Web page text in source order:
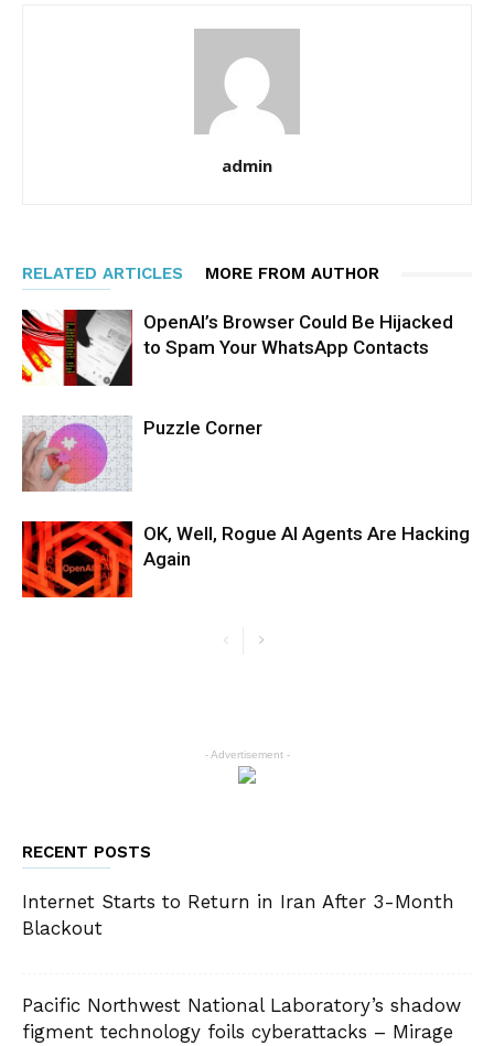
admin
RELATED ARTICLES MORE FROM AUTHOR
OpenAI’s Browser Could Be Hijacked
to Spam Your WhatsApp Contacts
Puzzle Corner
OK, Well, Rogue AI Agents Are Hacking
Again
- Advertisement -
RECENT POSTS
Internet Starts to Return in Iran After 3-Month
Blackout
Pacific Northwest National Laboratory’s shadow
figment technology foils cyberattacks – Mirage